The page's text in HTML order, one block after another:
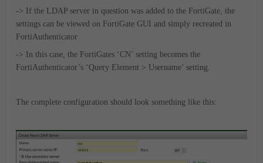
-> If the LDAP server in question was added to the FortiGate, the
settings can be viewed on FortiGate GUI and simply recreated in
FortiAuthenticator
-> In this case, the FortiGates ‘CN’ setting becomes the
FortiAuthenticator’s ‘Query Element > Username’ setting.
The complete configuration should look something like this: